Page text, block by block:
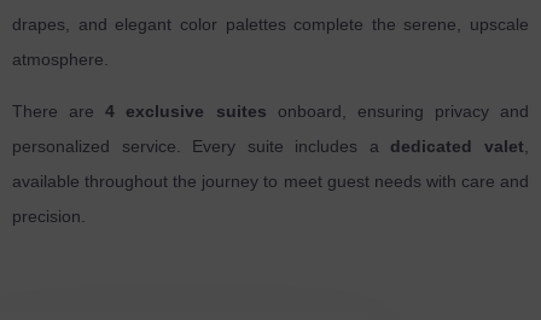
drapes, and elegant color palettes complete the serene, upscale
atmosphere.
There are4 exclusive suites onboard, ensuring privacy and
personalized service. Every suite includes a dedicated valet,
available throughout the journey to meet guest needs with care and
precision.